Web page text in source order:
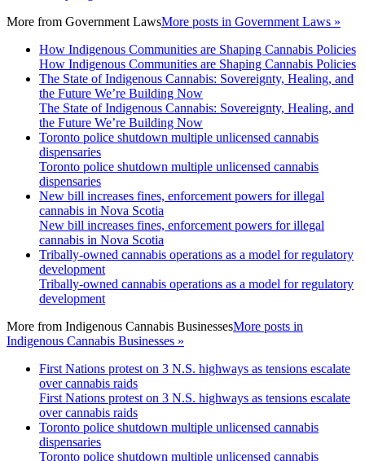
More from Government LawsMore posts in Government Laws »
How Indigenous Communities are Shaping Cannabis Policies
How Indigenous Communities are Shaping Cannabis Policies
The State of Indigenous Cannabis: Sovereignty, Healing, and
the Future We’re Building Now
The State of Indigenous Cannabis: Sovereignty, Healing, and
the Future We’re Building Now
Toronto police shutdown multiple unlicensed cannabis
dispensaries
Toronto police shutdown multiple unlicensed cannabis
dispensaries
New bill increases fines, enforcement powers for illegal
cannabis in Nova Scotia
New bill increases fines, enforcement powers for illegal
cannabis in Nova Scotia
Tribally-owned cannabis operations as a model for regulatory
development
Tribally-owned cannabis operations as a model for regulatory
development
More from Indigenous Cannabis BusinessesMore posts in
Indigenous Cannabis Businesses »
First Nations protest on 3 N.S. highways as tensions escalate
over cannabis raids
First Nations protest on 3 N.S. highways as tensions escalate
over cannabis raids
Toronto police shutdown multiple unlicensed cannabis
dispensaries
Toronto police shutdown multiple unlicensed cannabis